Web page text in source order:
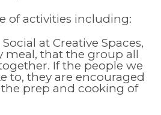
of activities including:
at Creative Spaces,
meal, that the group all
If the people we
to, they are encouraged
prep and cooking of